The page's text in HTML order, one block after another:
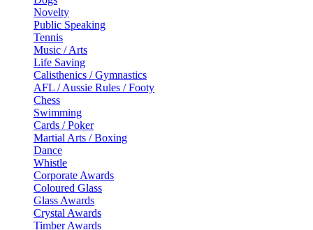
Novelty
Public Speaking
Tennis
Music / Arts
Life Saving
Calisthenics / Gymnastics
AFL / Aussie Rules / Footy
Chess
Swimming
Cards / Poker
Martial Arts / Boxing
Dance
Whistle
Corporate Awards
Coloured Glass
Glass Awards
Crystal Awards
Timber Awards